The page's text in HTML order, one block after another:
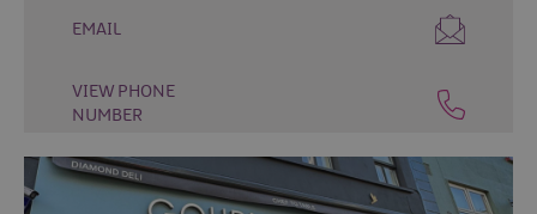
Theatre
&
Plays
EMAIL
VIEW PHONE
NUMBER